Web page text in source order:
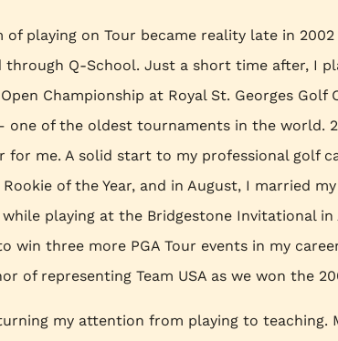
of playing on Tour became reality late in
through Q-School. Just a short time after, I
Championship at Royal St. Georges Golf
one of the oldest tournaments in the world.
for me. A solid start to my professional golf
Rookie of the Year, and in August, I married
while playing at the Bridgestone Invitational in
win three more PGA Tour events in my
of representing Team USA as we won the
my attention from playing to teaching.